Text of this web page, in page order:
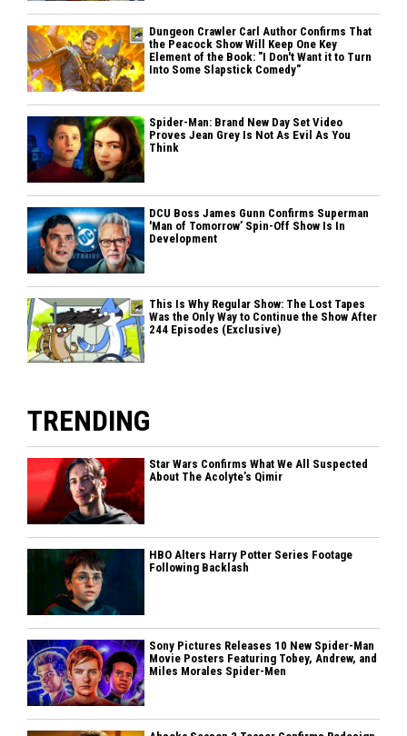
Dungeon Crawler Carl Author Confirms That
the Peacock Show Will Keep One Key
Element of the Book: "I Don't Want it to Turn
Into Some Slapstick Comedy"
Spider-Man: Brand New Day Set Video
Proves Jean Grey Is Not As Evil As You
Think
DCU Boss James Gunn Confirms Superman
'Man of Tomorrow’ Spin-Off Show Is In
Development
This Is Why Regular Show: The Lost Tapes
Was the Only Way to Continue the Show After
244 Episodes (Exclusive)
TRENDING
Star Wars Confirms What We All Suspected
About The Acolyte’s Qimir
HBO Alters Harry Potter Series Footage
Following Backlash
Sony Pictures Releases 10 New Spider-Man
Movie Posters Featuring Tobey, Andrew, and
Miles Morales Spider-Men